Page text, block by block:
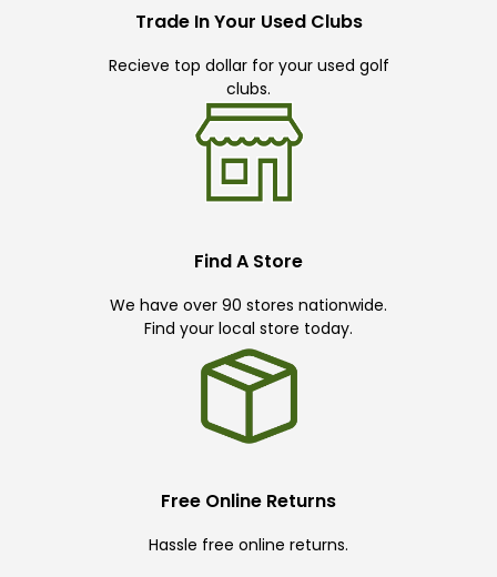
Trade In Your Used Clubs
Recieve top dollar for your used golf
clubs.
Find A Store
We have over 90 stores nationwide.
Find your local store today.
Free Online Returns
Hassle free online returns.